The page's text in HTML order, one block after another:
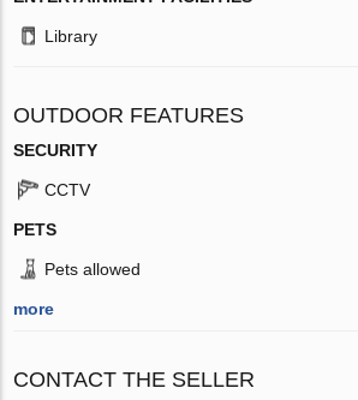
Library
OUTDOOR FEATURES
SECURITY
CCTV
PETS
Pets allowed
more
CONTACT THE SELLER